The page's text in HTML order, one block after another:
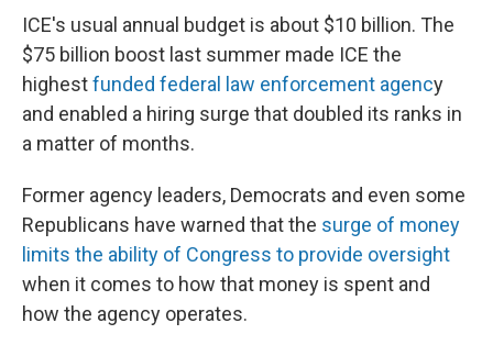
ICE's usual annual budget is about $10 billion. The
$75 billion boost last summer made ICE the
highestfunded federal law enforcement agency
and enabled a hiring surge that doubled its ranks in
a matter of months.
Former agency leaders, Democrats and even some
Republicans have warned that the surge of money
limits the ability of Congress to provide oversight
when it comes to how that money is spent and
how the agency operates.